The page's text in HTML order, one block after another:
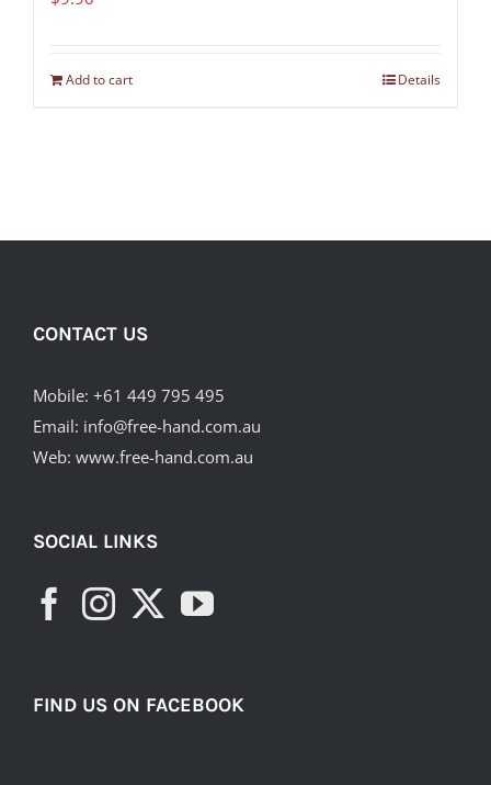
Add to cart Details
CONTACT US
Mobile: +61 449 795 495
Email: info@free-hand.com.au
Web: www.free-hand.com.au
SOCIAL LINKS
FIND US ON FACEBOOK